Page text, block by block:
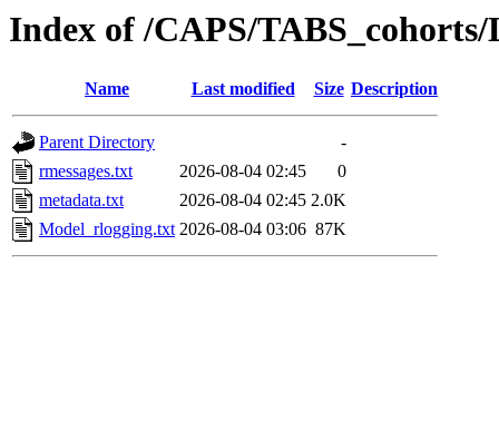
Index of /CAPS/TABS_cohorts/
Name Last modified Size Description
Parent Directory
-
rmessages.txt
2026-08-04 02:45
0
metadata.txt
2026-08-04 02:45 2.0K
Model_rlogging.txt 2026-08-04 03:06 87K